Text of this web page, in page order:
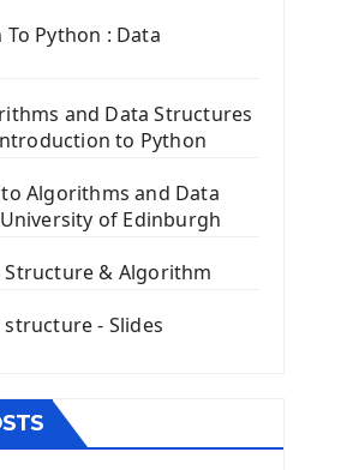
Input widget
Widget
GUI Python Framework
Widget PyQt5
Text In PyQt
Manager In PyQt5
- QPixmap Class
PyQt5
Python : Data
and Data Structures
to Python
Algorithms and Data
of Edinburgh
Structure & Algorithm
- Slides